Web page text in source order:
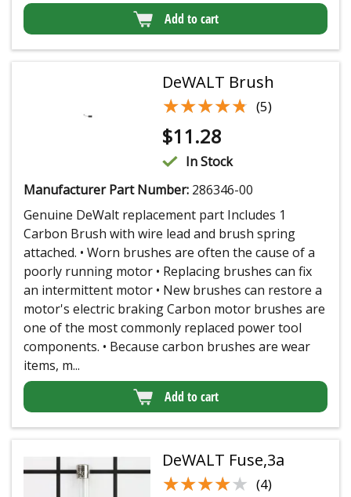
Add to cart
DeWALT Brush
★★★★★
★★★★★ (5)
$11.28
In Stock
Manufacturer Part Number: 286346-00
Genuine DeWalt replacement part Includes 1
Carbon Brush with wire lead and brush spring
attached. • Worn brushes are often the cause of a
poorly running motor • Replacing brushes can fix
an intermittent motor • New brushes can restore a
motor's electric braking Carbon motor brushes are
one of the most commonly replaced power tool
components. • Because carbon brushes are wear
items, m...
Add to cart
DeWALT Fuse,3a
★★★★★
★★★★★ (4)